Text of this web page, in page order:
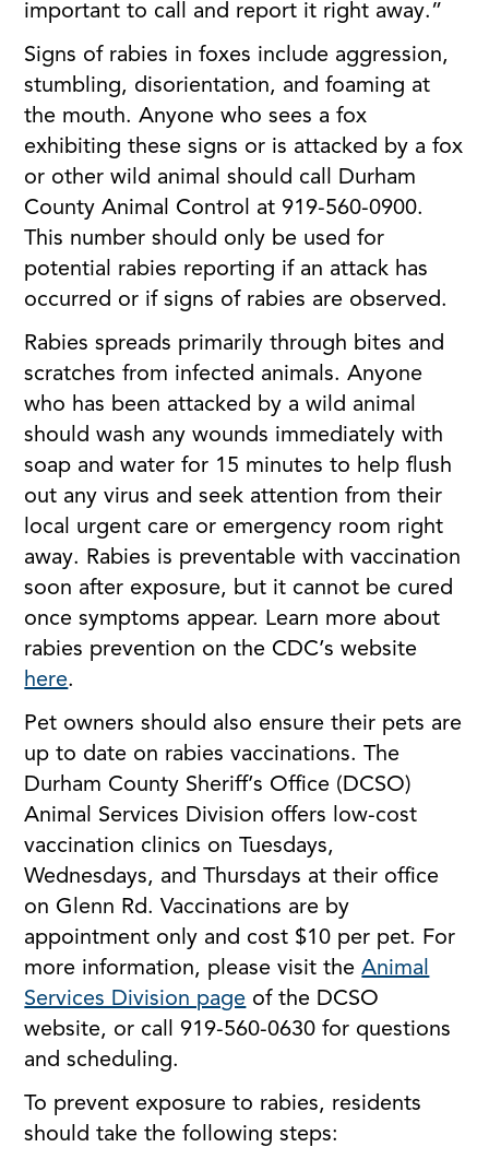
important to call and report it right away.”
Signs of rabies in foxes include aggression,
stumbling, disorientation, and foaming at
the mouth. Anyone who sees a fox
exhibiting these signs or is attacked by a fox
or other wild animal should call Durham
County Animal Control at 919-560-0900.
This number should only be used for
potential rabies reporting if an attack has
occurred or if signs of rabies are observed.
Rabies spreads primarily through bites and
scratches from infected animals. Anyone
who has been attacked by a wild animal
should wash any wounds immediately with
soap and water for 15 minutes to help flush
out any virus and seek attention from their
local urgent care or emergency room right
away. Rabies is preventable with vaccination
soon after exposure, but it cannot be cured
once symptoms appear. Learn more about
rabies prevention on the CDC’s website
here.
Pet owners should also ensure their pets are
up to date on rabies vaccinations. The
Durham County Sheriff’s Office (DCSO)
Animal Services Division offers low-cost
vaccination clinics on Tuesdays,
Wednesdays, and Thursdays at their office
on Glenn Rd. Vaccinations are by
appointment only and cost $10 per pet. For
more information, please visit theAnimal
Services Division page of the DCSO
website, or call 919-560-0630 for questions
and scheduling.
To prevent exposure to rabies, residents
should take the following steps: